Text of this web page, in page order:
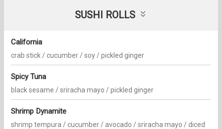
SUSHI ROLLS
California
crab stick / cucumber / soy / pickled ginger
Spicy Tuna
black sesame / sriracha mayo / pickled ginger
Shrimp Dynamite
shrimp tempura / cucumber / avocado / sriracha mayo / diced